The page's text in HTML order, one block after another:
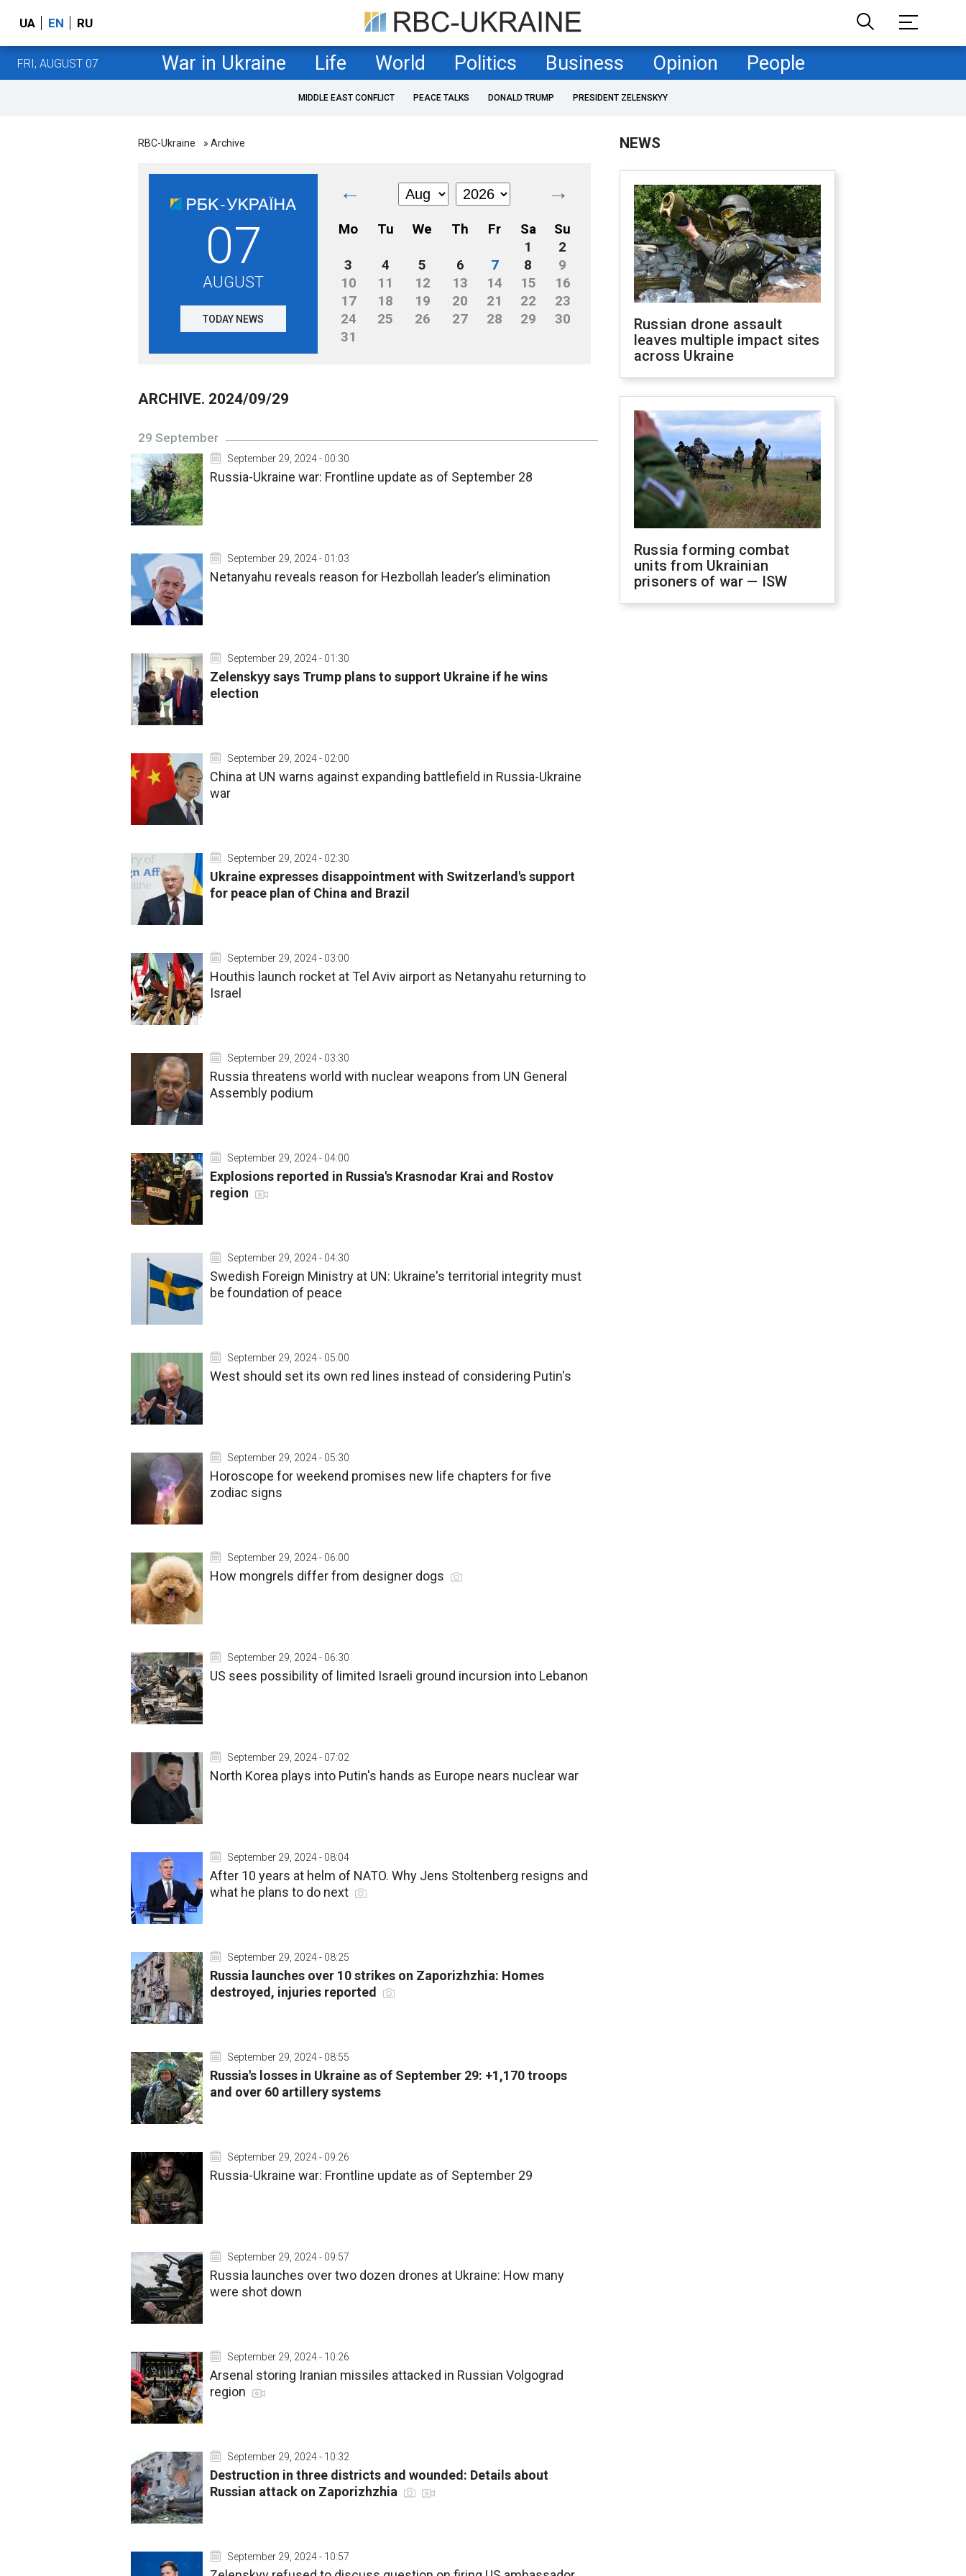
UA EN RU
FRI, AUGUST 07 War in Ukraine Life World Politics Business Opinion People
MIDDLE EAST CONFLICT PEACE TALKS DONALD TRUMP PRESIDENT ZELENSKYY
RBC-Ukraine » Archive
07
AUGUST
TODAY NEWS
← →
Mo Tu We Th Fr Sa
Su
1
2
3
4 5 6 7 8
9
10
11 12 13 14 15
16
17
18 19 20 21 22
23
24
25 26 27 28 29
30
31
ARCHIVE. 2024/09/29
29 September
September 29, 2024 - 00:30
Russia-Ukraine war: Frontline update as of September 28
September 29, 2024 - 01:03
Netanyahu reveals reason for Hezbollah leader’s elimination
September 29, 2024 - 01:30
Zelenskyy says Trump plans to support Ukraine if he wins
election
September 29, 2024 - 02:00
China at UN warns against expanding battlefield in Russia-Ukraine
war
September 29, 2024 - 02:30
Ukraine expresses disappointment with Switzerland's support
for peace plan of China and Brazil
September 29, 2024 - 03:00
Houthis launch rocket at Tel Aviv airport as Netanyahu returning to
Israel
September 29, 2024 - 03:30
Russia threatens world with nuclear weapons from UN General
Assembly podium
September 29, 2024 - 04:00
Explosions reported in Russia's Krasnodar Krai and Rostov
region
September 29, 2024 - 04:30
Swedish Foreign Ministry at UN: Ukraine's territorial integrity must
be foundation of peace
September 29, 2024 - 05:00
West should set its own red lines instead of considering Putin's
September 29, 2024 - 05:30
Horoscope for weekend promises new life chapters for five
zodiac signs
September 29, 2024 - 06:00
How mongrels differ from designer dogs
September 29, 2024 - 06:30
US sees possibility of limited Israeli ground incursion into Lebanon
September 29, 2024 - 07:02
North Korea plays into Putin's hands as Europe nears nuclear war
September 29, 2024 - 08:04
After 10 years at helm of NATO. Why Jens Stoltenberg resigns and
what he plans to do next
September 29, 2024 - 08:25
Russia launches over 10 strikes on Zaporizhzhia: Homes
destroyed, injuries reported
September 29, 2024 - 08:55
Russia's losses in Ukraine as of September 29: +1,170 troops
and over 60 artillery systems
September 29, 2024 - 09:26
Russia-Ukraine war: Frontline update as of September 29
September 29, 2024 - 09:57
Russia launches over two dozen drones at Ukraine: How many
were shot down
September 29, 2024 - 10:26
Arsenal storing Iranian missiles attacked in Russian Volgograd
region
September 29, 2024 - 10:32
Destruction in three districts and wounded: Details about
Russian attack on Zaporizhzhia
September 29, 2024 - 10:57
NEWS
Russian drone assault
leaves multiple impact sites
across Ukraine
Russia forming combat
units from Ukrainian
prisoners of war — ISW